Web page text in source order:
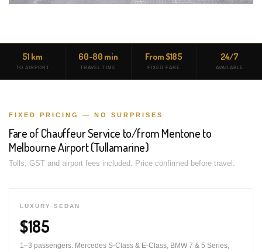
51 km
TO AIRPORT
60-80 min
TRAVEL TIME
From $185
FIXED FARE
24/7
AVAILABLE
FIXED PRICING — NO SURPRISES
Fare of Chauffeur Service to/from Mentone to
Melbourne Airport (Tullamarine)
Tolls, GST and airport fees included. Price confirmed before travel.
LUXURY SEDAN
$185
1–3 passengers. Mercedes S-Class & E-Class, BMW 7 & 5 Series,